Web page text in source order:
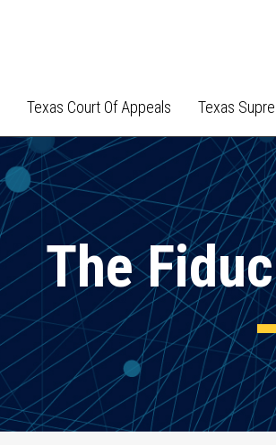
Texas Court Of Appeals Texas
The